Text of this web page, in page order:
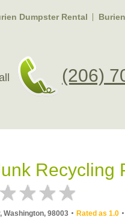
Dumpster Rental
(206)
Recycling
Washington, 98003 Rated as 1.0